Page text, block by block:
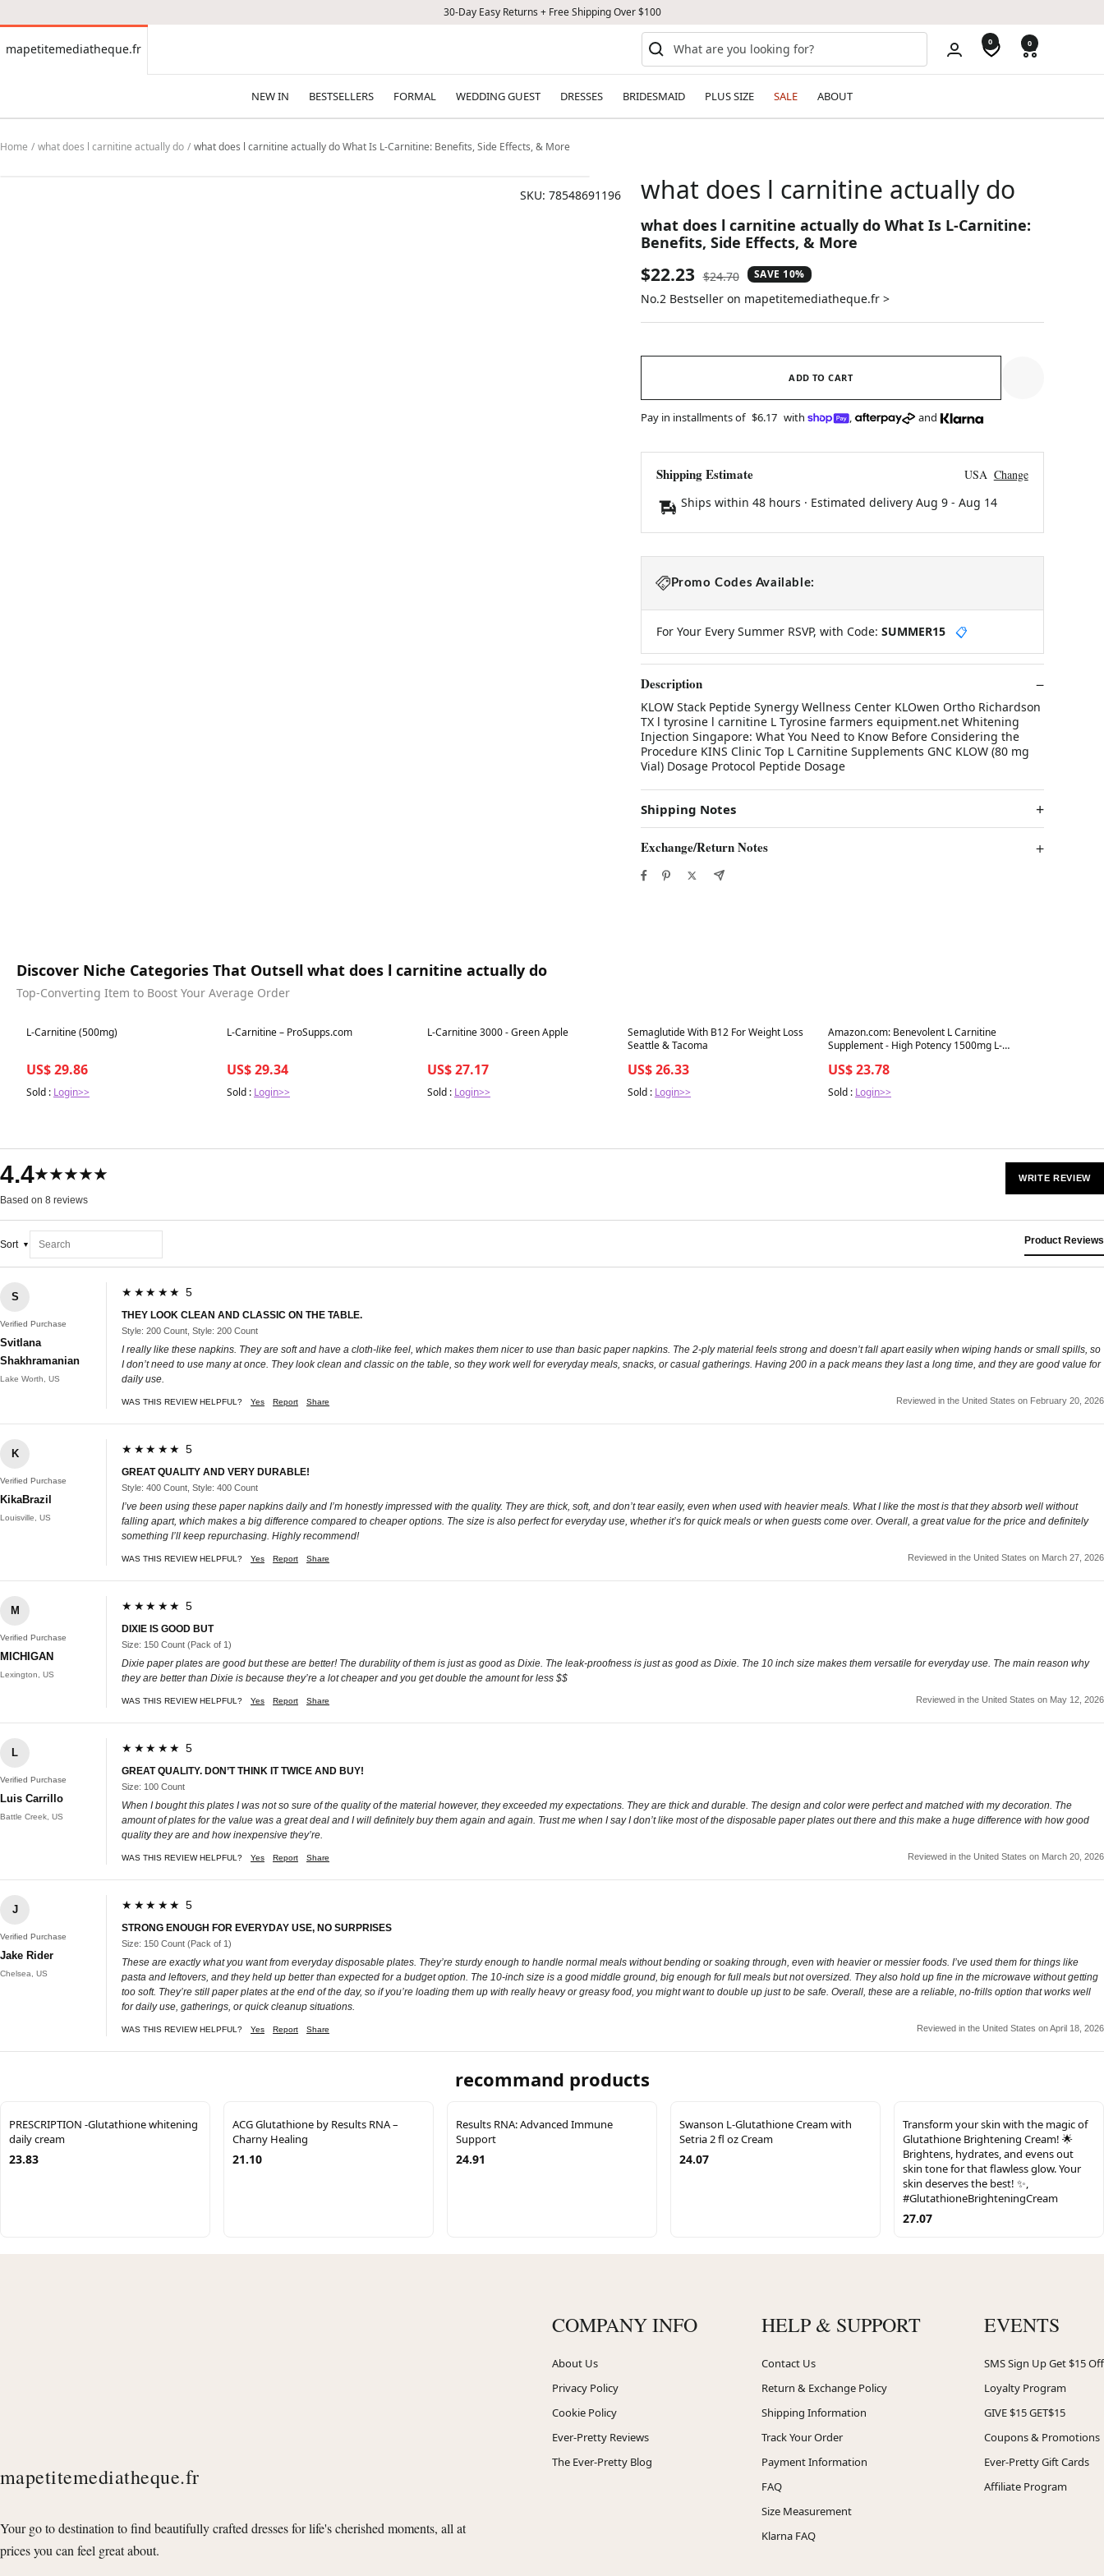
30-Day Easy Returns + Free Shipping Over $100
mapetitemediatheque.fr
mapetitemediatheque.fr 0 0
NEW IN BESTSELLERS FORMAL WEDDING GUEST DRESSES BRIDESMAID PLUS SIZE SALE ABOUT
Home what does l carnitine actually do what does l carnitine actually do What Is L-Carnitine: Benefits, Side Effects, & More
SKU: 78548691196 what does l carnitine actually do
what does l carnitine actually do What Is L-Carnitine:
Benefits, Side Effects, & More
Sale
price
$22.23 Regular
price
$24.70 SAVE 10%
No.2 Bestseller on mapetitemediatheque.fr >
ADD TO CART
Pay in installments of $6.17 with , and
Shipping Estimate USA Change
Ships within 48 hours · Estimated delivery Aug 9- Aug 14
Promo Codes Available:
For Your Every Summer RSVP, with Code: SUMMER15 📋
Description
KLOW Stack Peptide Synergy Wellness Center KLOwen Ortho Richardson
TX l tyrosine l carnitine L Tyrosine farmers equipment.net Whitening
Injection Singapore: What You Need to Know Before Considering the
Procedure KINS Clinic Top L Carnitine Supplements GNC KLOW (80 mg
Vial) Dosage Protocol Peptide Dosage
Shipping Notes
Exchange/Return Notes
Discover Niche Categories That Outsell what does l carnitine actually do
Top-Converting Item to Boost Your Average Order
Best in 7 days
L-Carnitine (500mg)
US$ 29.86
Sold : Login>>
Best in 7 days
L-Carnitine – ProSupps.com
US$ 29.34
Sold : Login>>
Best in 7 days
L-Carnitine 3000 - Green Apple
US$ 27.17
Sold : Login>>
Best in 7 days
Semaglutide With B12 For Weight Loss
Seattle & Tacoma
US$ 26.33
Sold : Login>>
Best in 7 days
Amazon.com: Benevolent L Carnitine
Supplement - High Potency 1500mg L-
US$ 23.78
Sold : Login>>
4.4★★★★★
Based on 8 reviews
WRITE REVIEW
Sort Product Reviews
S
Verified Purchase
Svitlana
Shakhramanian
Lake Worth, US
★★★★★ 5
THEY LOOK CLEAN AND CLASSIC ON THE TABLE.
Style: 200 Count, Style: 200 Count
I really like these napkins. They are soft and have a cloth-like feel, which makes them nicer to use than basic paper napkins. The 2-ply material feels strong and doesn’t fall apart easily when wiping hands or small spills, so
I don’t need to use many at once. They look clean and classic on the table, so they work well for everyday meals, snacks, or casual gatherings. Having 200 in a pack means they last a long time, and they are good value for
daily use.
WAS THIS REVIEW HELPFUL? Yes Report Share Reviewed in the United States on February 20, 2026
K
Verified Purchase
KikaBrazil
Louisville, US
★★★★★ 5
GREAT QUALITY AND VERY DURABLE!
Style: 400 Count, Style: 400 Count
I’ve been using these paper napkins daily and I’m honestly impressed with the quality. They are thick, soft, and don’t tear easily, even when used with heavier meals. What I like the most is that they absorb well without
falling apart, which makes a big difference compared to cheaper options. The size is also perfect for everyday use, whether it’s for quick meals or when guests come over. Overall, a great value for the price and definitely
something I’ll keep repurchasing. Highly recommend!
WAS THIS REVIEW HELPFUL? Yes Report Share Reviewed in the United States on March 27, 2026
M
Verified Purchase
MICHIGAN
Lexington, US
★★★★★ 5
DIXIE IS GOOD BUT
Size: 150 Count (Pack of 1)
Dixie paper plates are good but these are better! The durability of them is just as good as Dixie. The leak-proofness is just as good as Dixie. The 10 inch size makes them versatile for everyday use. The main reason why
they are better than Dixie is because they’re a lot cheaper and you get double the amount for less $$
WAS THIS REVIEW HELPFUL? Yes Report Share Reviewed in the United States on May 12, 2026
L
Verified Purchase
Luis Carrillo
Battle Creek, US
★★★★★ 5
GREAT QUALITY. DON’T THINK IT TWICE AND BUY!
Size: 100 Count
When I bought this plates I was not so sure of the quality of the material however, they exceeded my expectations. They are thick and durable. The design and color were perfect and matched with my decoration. The
amount of plates for the value was a great deal and I will definitely buy them again and again. Trust me when I say I don’t like most of the disposable paper plates out there and this make a huge difference with how good
quality they are and how inexpensive they’re.
WAS THIS REVIEW HELPFUL? Yes Report Share Reviewed in the United States on March 20, 2026
J
Verified Purchase
Jake Rider
Chelsea, US
★★★★★ 5
STRONG ENOUGH FOR EVERYDAY USE, NO SURPRISES
Size: 150 Count (Pack of 1)
These are exactly what you want from everyday disposable plates. They’re sturdy enough to handle normal meals without bending or soaking through, even with heavier or messier foods. I’ve used them for things like
pasta and leftovers, and they held up better than expected for a budget option. The 10-inch size is a good middle ground, big enough for full meals but not oversized. They also hold up fine in the microwave without getting
too soft. They’re still paper plates at the end of the day, so if you’re loading them up with really heavy or greasy food, you might want to double up just to be safe. Overall, these are a reliable, no-frills option that works well
for daily use, gatherings, or quick cleanup situations.
WAS THIS REVIEW HELPFUL? Yes Report Share Reviewed in the United States on April 18, 2026
recommand products
PRESCRIPTION -Glutathione whitening
daily cream
23.83
ACG Glutathione by Results RNA –
Charny Healing
21.10
Results RNA: Advanced Immune
Support
24.91
Swanson L-Glutathione Cream with
Setria 2 fl oz Cream
24.07
Transform your skin with the magic of
Glutathione Brightening Cream! 🌟
Brightens, hydrates, and evens out
skin tone for that flawless glow. Your
skin deserves the best! ✨,
#GlutathioneBrighteningCream
27.07
mapetitemediatheque.fr
Your go to destination to find beautifully crafted dresses for life's cherished moments, all at
prices you can feel great about.
COMPANY INFO
About Us
Privacy Policy
Cookie Policy
Ever-Pretty Reviews
The Ever-Pretty Blog
HELP & SUPPORT
Contact Us
Return & Exchange Policy
Shipping Information
Track Your Order
Payment Information
FAQ
Size Measurement
Klarna FAQ
EVENTS
SMS Sign Up Get $15 Off
Loyalty Program
GIVE $15 GET$15
Coupons & Promotions
Ever-Pretty Gift Cards
Affiliate Program